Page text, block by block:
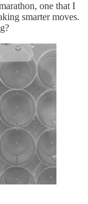
one that I
smarter moves.